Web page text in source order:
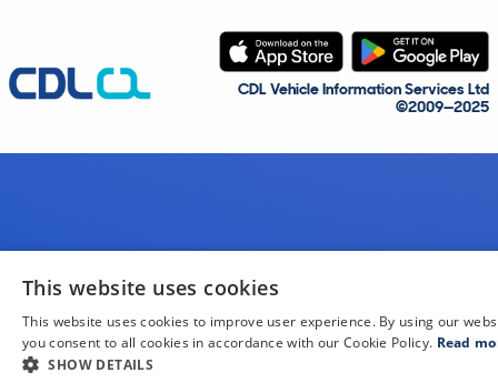
CDL Vehicle Information Services Ltd
©2009—2025
This website uses cookies
This website uses cookies to improve user experience. By using our
you consent to all cookies in accordance with our Cookie Policy. Read
SHOW DETAILS